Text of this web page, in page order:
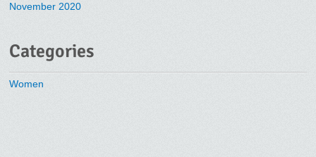
November 2020
Categories
Women